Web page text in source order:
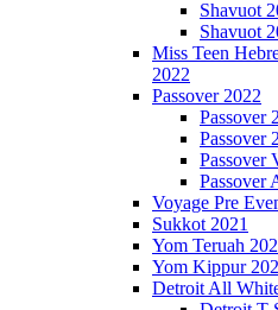
Shavuot
Shavuot
Miss Teen
2022
Passover 2022
Passover
Passover
Passover
Passover
Voyage Pre
Sukkot 2021
Yom Teruah
Yom Kippur
Detroit All